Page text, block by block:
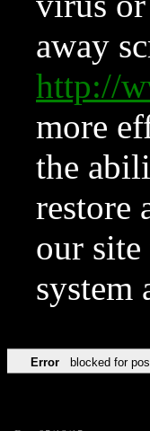
away
http://
more
the
restore
our
system
Error blocked for